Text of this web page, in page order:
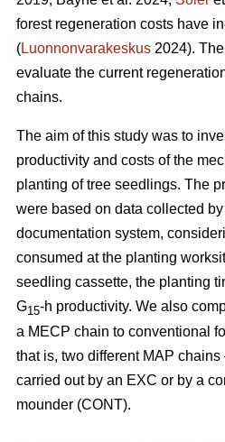
forest regeneration costs have
(Luonnonvarakeskus 2024).
evaluate the current
chains.
The aim of this study was to
productivity and costs of the
planting of tree seedlings. The
were based on data collected
documentation system,
consumed at the planting
seedling cassette, the planting
G15-h productivity. We also
a MECP chain to conventional
that is, two different MAP
carried out by an EXC or by a
mounder (CONT).